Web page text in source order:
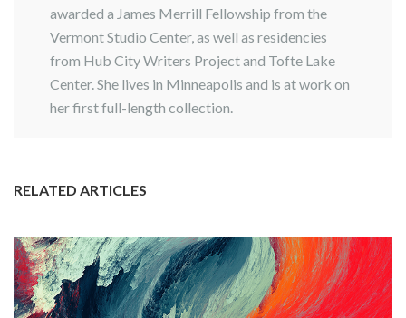
awarded a James Merrill Fellowship from the
Vermont Studio Center, as well as residencies
from Hub City Writers Project and Tofte Lake
Center. She lives in Minneapolis and is at work on
her first full-length collection.
RELATED ARTICLES